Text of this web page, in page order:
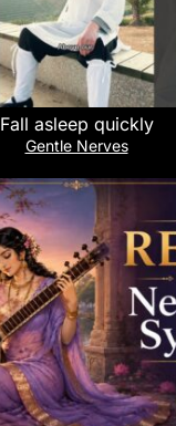
Fall asleep quickly
Gentle Nerves